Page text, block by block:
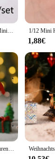
Occasion**
adorn your
a variety of
starter, adding a
Enthusiasts**
gift for a winter
vendor
these sets
4 teile/satz DIY Handwerk Mini Winter Pinguin Miniatur Figur Weihnachts figuren für Fee Garten Gnome Moos Terrarien Dekoration
1,88€
Frohe Weihnachten Paar Figuren Miniatur Santa Claus Schneemann Mikro Landschaft Ornamente für Home Desk Dekorationen